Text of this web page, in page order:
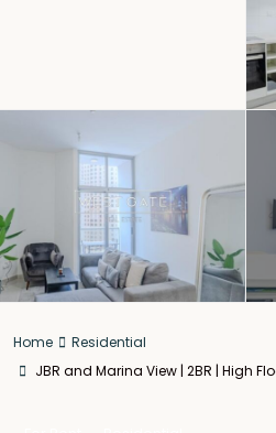
Home
Residential
JBR and Marina View | 2BR | High